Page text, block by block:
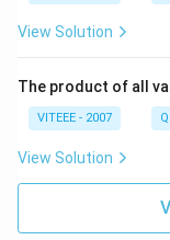
View Solution
The product of all
VITEEE - 2007
View Solution